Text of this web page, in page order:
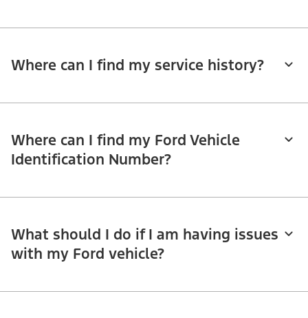
Where can I find my service history?
Where can I find my Ford Vehicle
Identification Number?
What should I do if I am having issues
with my Ford vehicle?